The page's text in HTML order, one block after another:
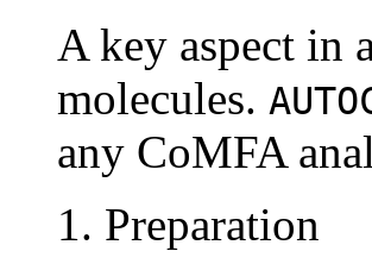
A key aspect in
molecules.
any CoMFA
1. Preparation